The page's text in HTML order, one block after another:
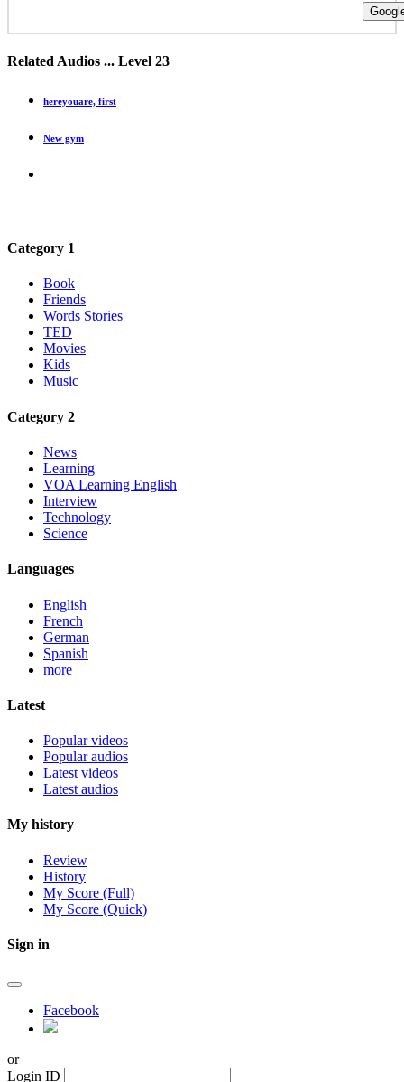
Related Audios ... Level 23
hereyouare, first
New gym
Category 1
Book
Friends
Words Stories
TED
Movies
Kids
Music
Category 2
News
Learning
VOA Learning English
Interview
Technology
Science
Languages
English
French
German
Spanish
more
Latest
Popular videos
Popular audios
Latest videos
Latest audios
My history
Review
History
My Score (Full)
My Score (Quick)
Sign in
Facebook
or
Login ID